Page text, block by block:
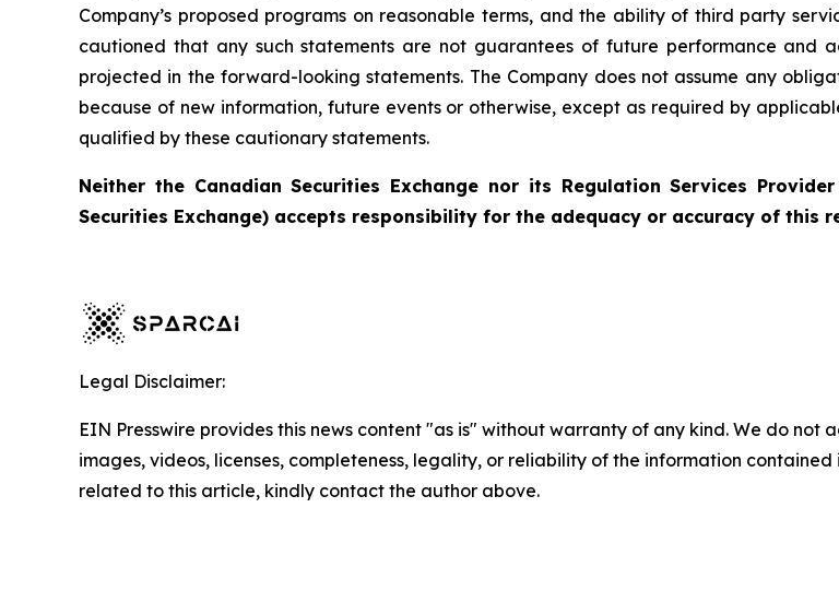
Company’s proposed programs on reasonable terms, and the ability of third party
cautioned that any such statements are not guarantees of future performance and
projected in the forward-looking statements. The Company does not assume any
because of new information, future events or otherwise, except as required by
qualified by these cautionary statements.
Neither the Canadian Securities Exchange nor its Regulation Services
Securities Exchange) accepts responsibility for the adequacy or accuracy of this
Legal Disclaimer:
EIN Presswire provides this news content "as is" without warranty of any kind. We do
images, videos, licenses, completeness, legality, or reliability of the information
related to this article, kindly contact the author above.